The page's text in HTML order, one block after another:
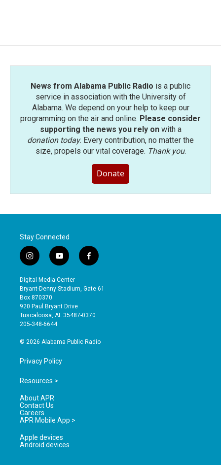
News from Alabama Public Radio is a public
service in association with the University of
Alabama. We depend on your help to keep our
programming on the air and online. Please consider
supporting the news you rely onwith a
donation today. Every contribution, no matter the
size, propels our vital coverage. Thank you.
Donate
Stay Connected
i
n
s
t
a
g
r
a
y
o
u
t
b
e
f
a
e
o
Digital Media Center
Bryant-Denny Stadium, Gate 61
Box 870370
920 Paul Bryant Drive
Tuscaloosa, AL 35487-0370
205-348-6644
© 2026 Alabama Public Radio
Privacy Policy
Resources >
About APR
Contact Us
Careers
APR Mobile App >
Apple devices
Android devices